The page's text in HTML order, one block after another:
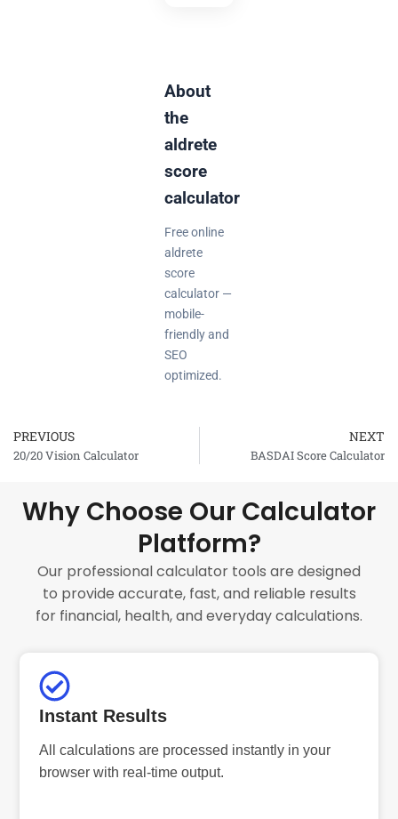
About
the
aldrete
score
calculator
Free online
aldrete
score
calculator —
mobile-
friendly and
SEO
optimized.
Prev
PREVIOUS
20/20 Vision Calculator
NEXT
BASDAI Score Calculator
Why Choose Our Calculator
Platform?
Our professional calculator tools are designed
to provide accurate, fast, and reliable results
for financial, health, and everyday calculations.
Instant Results
All calculations are processed instantly in your
browser with real-time output.